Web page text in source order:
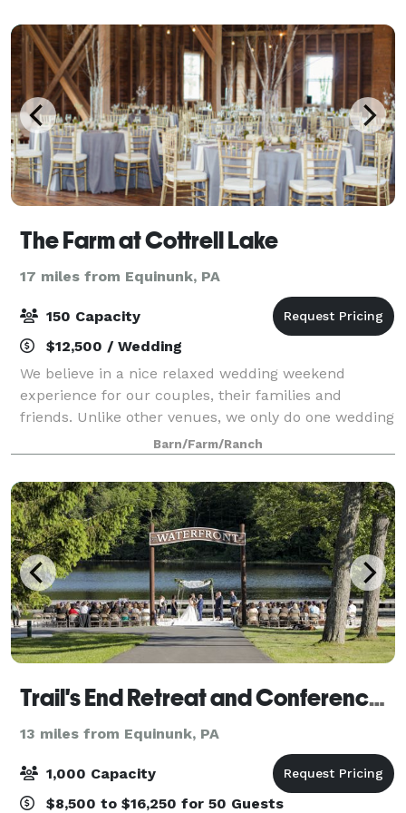
The Farm at Cottrell Lake
17 miles from Equinunk, PA
150 Capacity
$12,500 / Wedding
We believe in a nice relaxed wedding weekend
experience for our couples, their families and
friends. Unlike other venues, we only do one wedding
per week, just 18 per year, in order to grant our
couples exclusive use of the property and far
Barn/Farm/Ranch
Trail's End Retreat and Conference Center
13 miles from Equinunk, PA
1,000 Capacity
$8,500 to $16,250 for 50 Guests